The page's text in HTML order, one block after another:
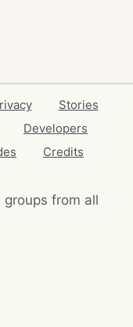
Stories
Developers
Credits
groups from all